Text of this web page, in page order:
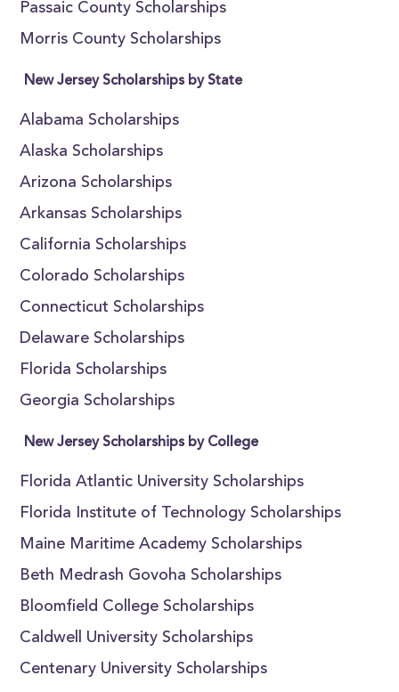
Passaic County Scholarships
Morris County Scholarships
New Jersey Scholarships by State
Alabama Scholarships
Alaska Scholarships
Arizona Scholarships
Arkansas Scholarships
California Scholarships
Colorado Scholarships
Connecticut Scholarships
Delaware Scholarships
Florida Scholarships
Georgia Scholarships
New Jersey Scholarships by College
Florida Atlantic University Scholarships
Florida Institute of Technology Scholarships
Maine Maritime Academy Scholarships
Beth Medrash Govoha Scholarships
Bloomfield College Scholarships
Caldwell University Scholarships
Centenary University Scholarships